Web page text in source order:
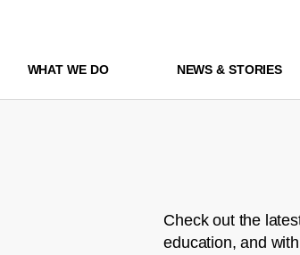
WHAT WE DO NEWS & STORIES
Check out the
education, and